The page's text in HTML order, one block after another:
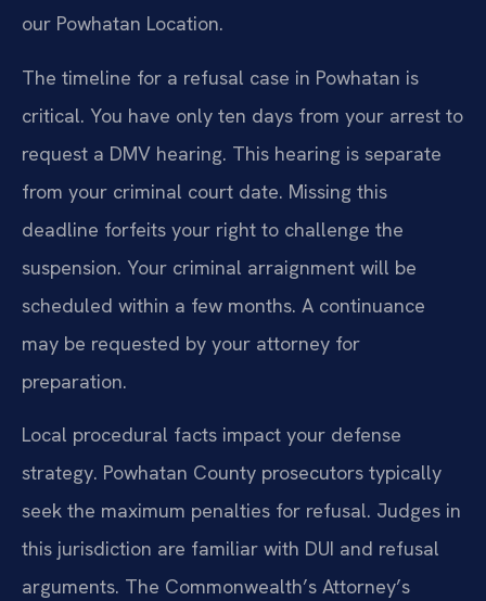
our Powhatan Location.
The timeline for a refusal case in Powhatan is
critical. You have only ten days from your arrest to
request a DMV hearing. This hearing is separate
from your criminal court date. Missing this
deadline forfeits your right to challenge the
suspension. Your criminal arraignment will be
scheduled within a few months. A continuance
may be requested by your attorney for
preparation.
Local procedural facts impact your defense
strategy. Powhatan County prosecutors typically
seek the maximum penalties for refusal. Judges in
this jurisdiction are familiar with DUI and refusal
arguments. The Commonwealth’s Attorney’s